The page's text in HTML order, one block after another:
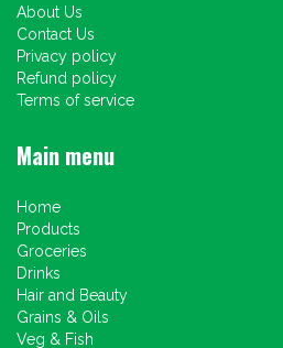
About Us
Contact Us
Privacy policy
Refund policy
Terms of service
Main menu
Home
Products
Groceries
Drinks
Hair and Beauty
Grains & Oils
Veg & Fish